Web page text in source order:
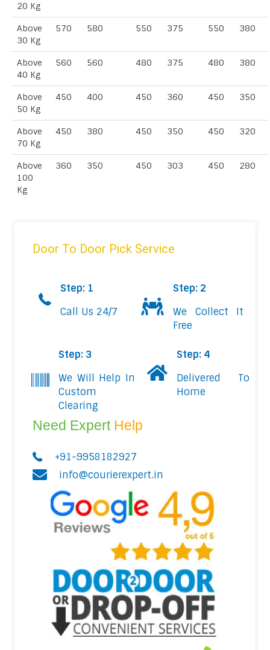
20 Kg
Above
30 Kg
570 580 550 375 550 380
Above
40 Kg
560 560 480 375 480 380
Above
50 Kg
450 400 450 360 450 350
Above
70 Kg
450 380 450 350 450 320
Above
100
Kg
360 350 450 303 450 280
Door To Door Pick Service
Step: 1
Call Us 24/7
Step: 2
We Collect It
Free
Step: 3
We Will Help In
Custom
Clearing
Step: 4
Delivered To
Home
Need Expert Help
+91-9958182927
info@courierexpert.in